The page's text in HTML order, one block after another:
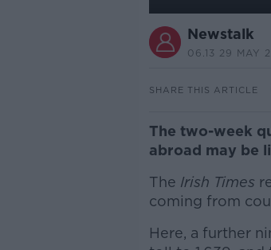
Newstalk
06.13 29 MAY
SHARE THIS ARTICLE
The two-week
abroad may be
The Irish Times
coming from
Here, a further